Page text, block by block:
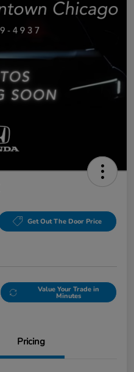
Get Out The Door Price
Value Your Trade in
Minutes
Pricing